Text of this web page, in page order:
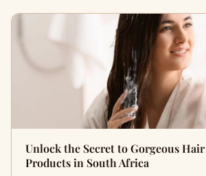
Unlock the Secret to Gorgeous
Products in South Africa